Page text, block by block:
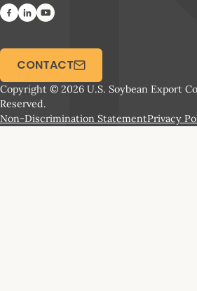
Copyright © 2026 U.S. Soybean Export
Reserved.
Non-Discrimination StatementPrivacy
CONTACT